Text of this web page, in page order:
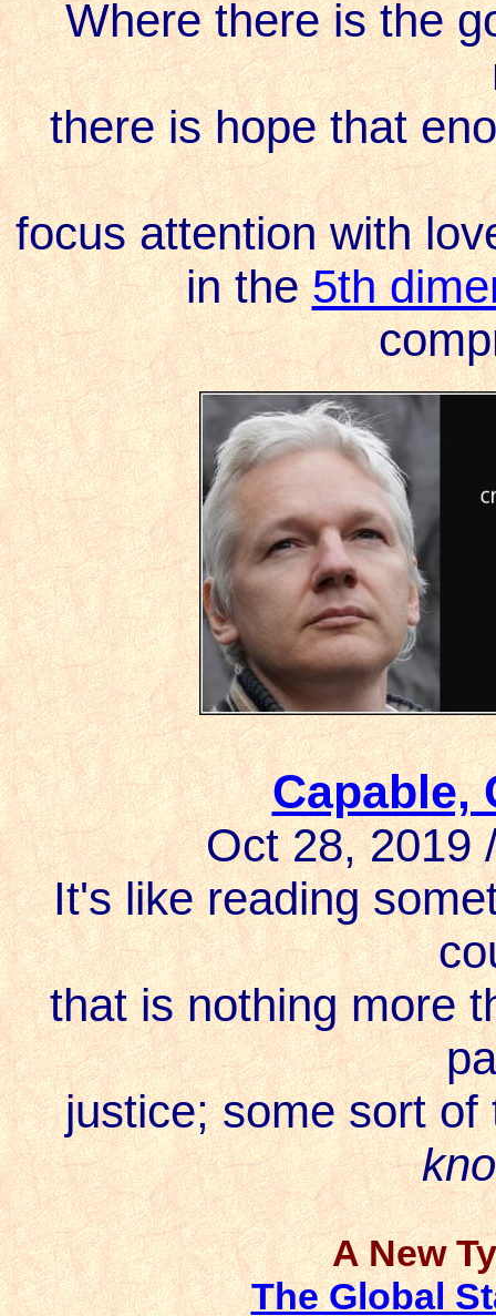
Where there is the
there is hope that
focus attention with
in the5th
Capable,
Oct 28, 2019
It's like reading
that is nothing more
justice; some sort of
A New
The Global